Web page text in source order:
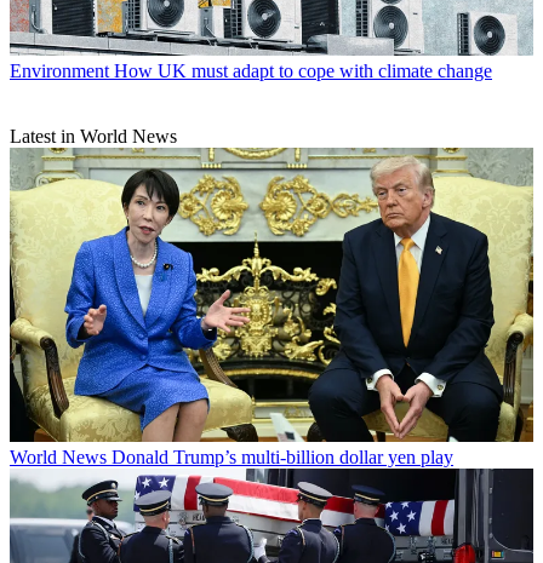
Environment How UK must adapt to cope with climate change
Latest in World News
World News Donald Trump’s multi-billion dollar yen play